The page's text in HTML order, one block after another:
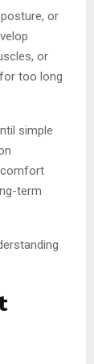
or
or
too long
simple
term